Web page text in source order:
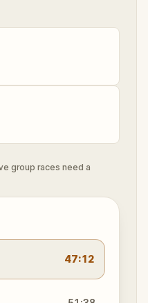
group races need a
47:12